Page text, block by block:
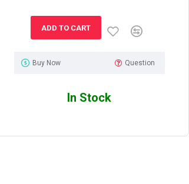
ADD TO CART
Buy Now Question
In Stock